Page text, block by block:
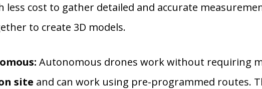
less cost to gather detailed and accurate
to create 3D models.
Autonomous drones work without requiring
site and can work using pre-programmed routes.